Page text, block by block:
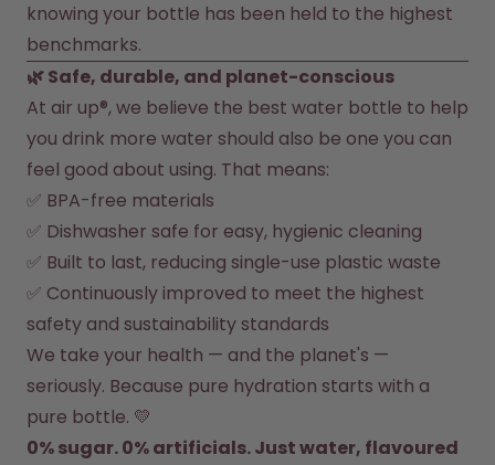
knowing your bottle has been held to the highest
benchmarks.
🌿 Safe, durable, and planet-conscious
At air up®, we believe the best water bottle to help
you drink more water should also be one you can
feel good about using. That means:
✅ BPA-free materials
✅ Dishwasher safe for easy, hygienic cleaning
✅ Built to last, reducing single-use plastic waste
✅ Continuously improved to meet the highest
safety and sustainability standards
We take your health — and the planet's —
seriously. Because pure hydration starts with a
pure bottle. 💛
0% sugar. 0% artificials. Just water, flavoured